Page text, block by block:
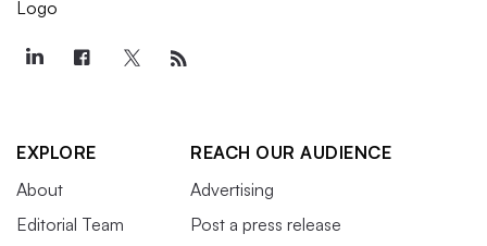
EXPLORE
About
Editorial Team
REACH OUR AUDIENCE
Advertising
Post a press release